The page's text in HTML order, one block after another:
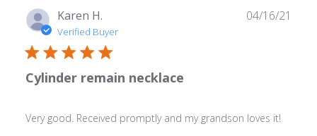
Karen H.
Verified Buyer
Cylinder remain necklace
Very good. Received promptly and my grandson loves it!
04/16/21